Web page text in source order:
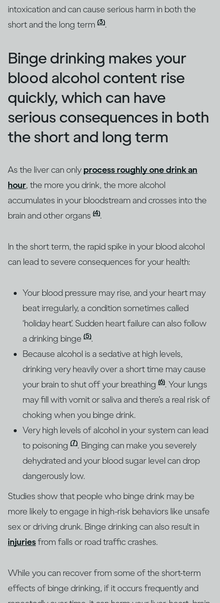
intoxication and can cause serious harm in both the
short and the long term (3).
Binge drinking makes your
blood alcohol content rise
quickly, which can have
serious consequences in both
the short and long term
As the liver can onlyprocess roughly one drink an
hour, the more you drink, the more alcohol
accumulates in your bloodstream and crosses into the
brain and other organs (4).
In the short term, the rapid spike in your blood alcohol
can lead to severe consequences for your health:
Your blood pressure may rise, and your heart may
beat irregularly, a condition sometimes called
‘holiday heart’. Sudden heart failure can also follow
a drinking binge (5).
Because alcohol is a sedative at high levels,
drinking very heavily over a short time may cause
your brain to shut off your breathing (6). Your lungs
may fill with vomit or saliva and there’s a real risk of
choking when you binge drink.
Very high levels of alcohol in your system can lead
to poisoning (7). Binging can make you severely
dehydrated and your blood sugar level can drop
dangerously low.
Studies show that people who binge drink may be
more likely to engage in high-risk behaviors like unsafe
sex or driving drunk. Binge drinking can also result in
injuriesfrom falls or road traffic crashes.
While you can recover from some of the short-term
effects of binge drinking, if it occurs frequently and